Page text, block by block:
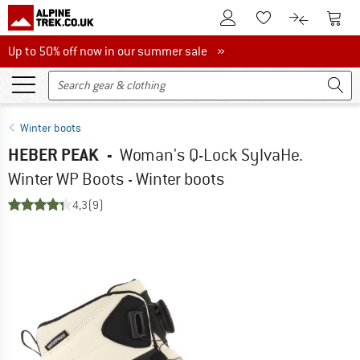
To Customer Account
To Wishlist.To product
To
Up to 50% off now in our summer sale
Up to 50% off now in our summer sale »
Winter boots
HEBER PEAK - Woman's Q-Lock SylvaHe.
Winter WP Boots - Winter boots
4,3(9)